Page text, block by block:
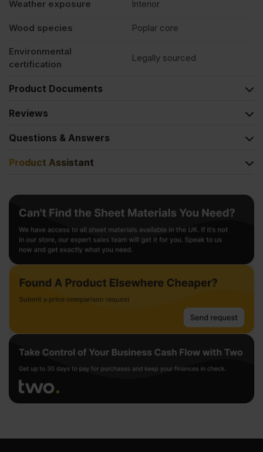
Weather exposure Interior
Wood species Poplar core
Environmental
certification
Legally sourced
Product Documents
Reviews
Questions & Answers
Product Assistant